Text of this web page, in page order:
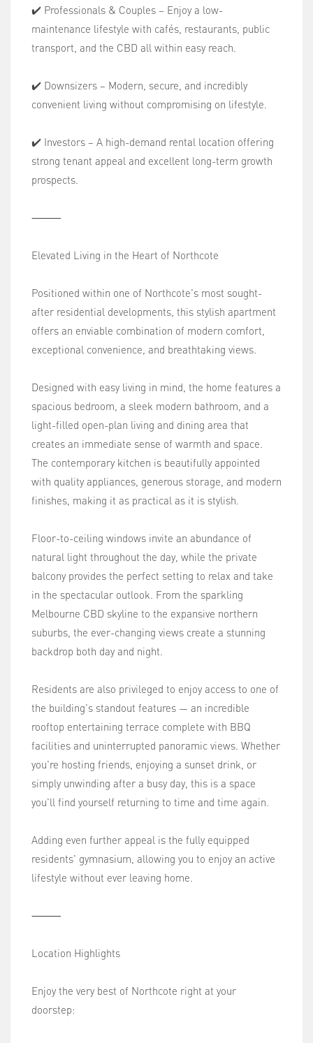
✔️ Professionals & Couples – Enjoy a low-
maintenance lifestyle with cafés, restaurants, public
transport, and the CBD all within easy reach.
✔️ Downsizers – Modern, secure, and incredibly
convenient living without compromising on lifestyle.
✔️ Investors – A high-demand rental location offering
strong tenant appeal and excellent long-term growth
prospects.
⸻
Elevated Living in the Heart of Northcote
Positioned within one of Northcote's most sought-
after residential developments, this stylish apartment
offers an enviable combination of modern comfort,
exceptional convenience, and breathtaking views.
Designed with easy living in mind, the home features a
spacious bedroom, a sleek modern bathroom, and a
light-filled open-plan living and dining area that
creates an immediate sense of warmth and space.
The contemporary kitchen is beautifully appointed
with quality appliances, generous storage, and modern
finishes, making it as practical as it is stylish.
Floor-to-ceiling windows invite an abundance of
natural light throughout the day, while the private
balcony provides the perfect setting to relax and take
in the spectacular outlook. From the sparkling
Melbourne CBD skyline to the expansive northern
suburbs, the ever-changing views create a stunning
backdrop both day and night.
Residents are also privileged to enjoy access to one of
the building's standout features — an incredible
rooftop entertaining terrace complete with BBQ
facilities and uninterrupted panoramic views. Whether
you're hosting friends, enjoying a sunset drink, or
simply unwinding after a busy day, this is a space
you'll find yourself returning to time and time again.
Adding even further appeal is the fully equipped
residents' gymnasium, allowing you to enjoy an active
lifestyle without ever leaving home.
⸻
Location Highlights
Enjoy the very best of Northcote right at your
doorstep: